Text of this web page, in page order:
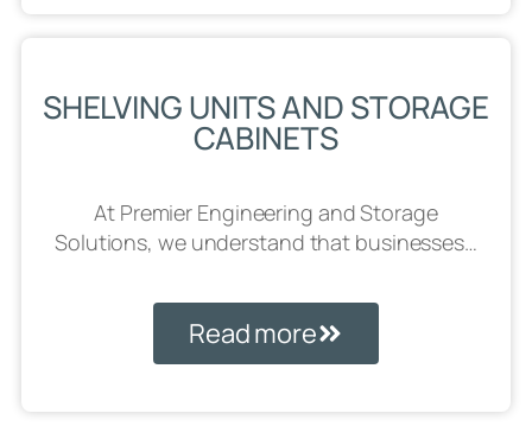
SHELVING UNITS AND STORAGE
CABINETS
At Premier Engineering and Storage
Solutions, we understand that businesses…
Read more